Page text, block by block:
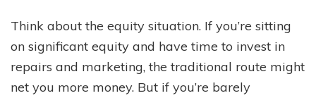
Think about the equity situation. If you’re sitting
on significant equity and have time to invest in
repairs and marketing, the traditional route might
net you more money. But if you’re barely